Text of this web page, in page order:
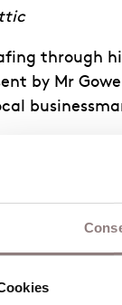
through
by Mr
her high
and go
they can